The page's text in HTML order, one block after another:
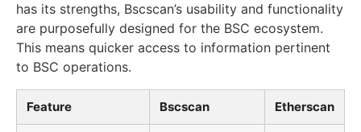
has its strengths, Bscscan’s usability and functionality
are purposefully designed for the BSC ecosystem.
This means quicker access to information pertinent
to BSC operations.
Feature Bscscan Etherscan